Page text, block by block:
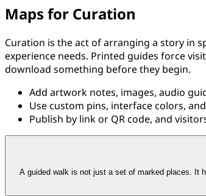
Maps for Curation
Curation is the act of arranging a story in
experience needs. Printed guides force
download something before they begin.
Add artwork notes, images, audio
Use custom pins, interface colors,
Publish by link or QR code, and
A guided walk is not just a set of marked places. It